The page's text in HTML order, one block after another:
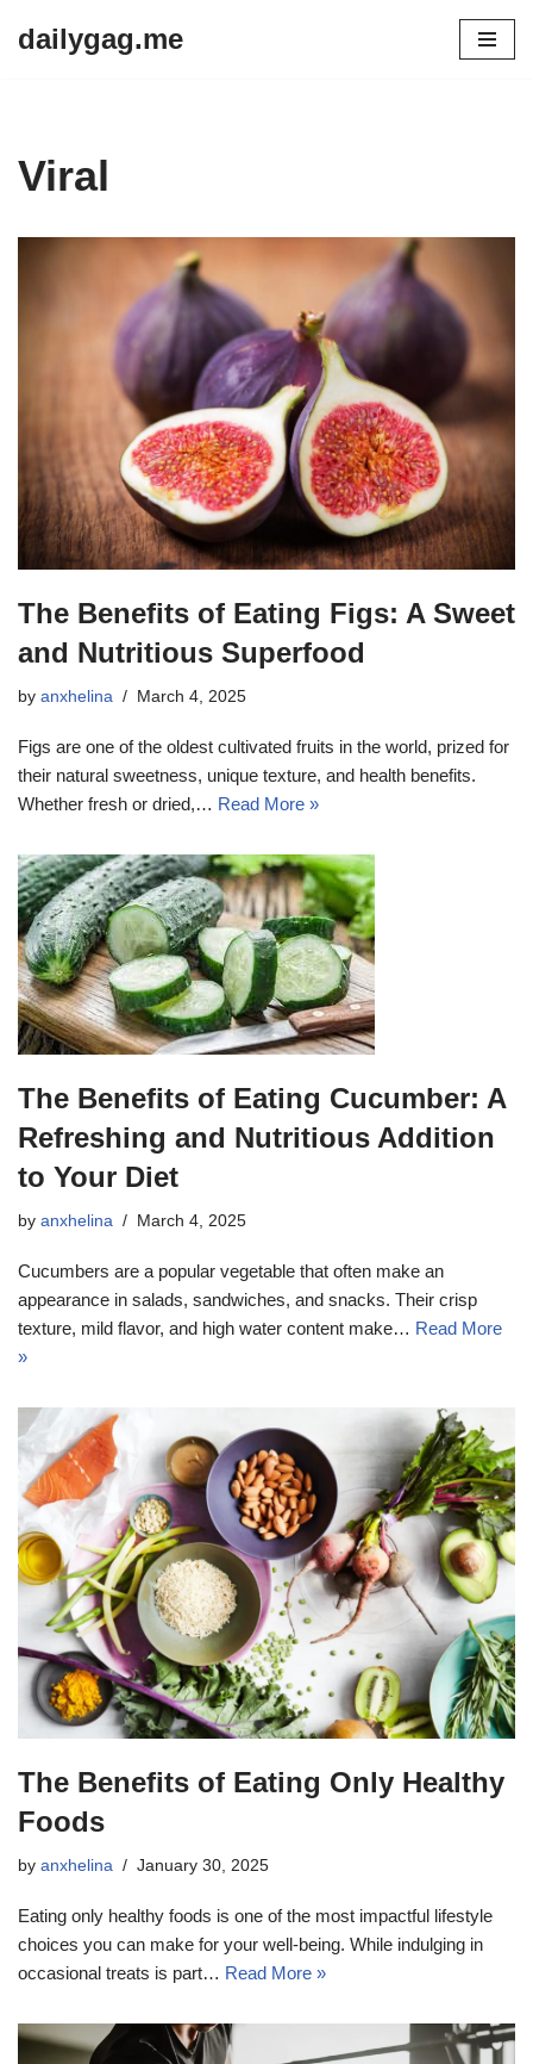
dailygag.me
Viral
The Benefits of Eating Figs: A Sweet
and Nutritious Superfood
by anxhelina March 4, 2025
Figs are one of the oldest cultivated fruits in the world, prized for
their natural sweetness, unique texture, and health benefits.
Whether fresh or dried,… Read More »
The Benefits of Eating Cucumber: A
Refreshing and Nutritious Addition
to Your Diet
by anxhelina March 4, 2025
Cucumbers are a popular vegetable that often make an
appearance in salads, sandwiches, and snacks. Their crisp
texture, mild flavor, and high water content make… Read More
»
The Benefits of Eating Only Healthy
Foods
by anxhelina January 30, 2025
Eating only healthy foods is one of the most impactful lifestyle
choices you can make for your well-being. While indulging in
occasional treats is part… Read More »